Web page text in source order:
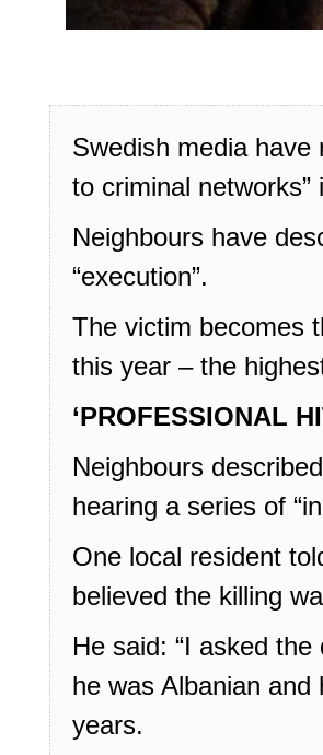
Swedish media have
to criminal networks”
Neighbours have
“execution”.
The victim becomes
this year – the
‘PROFESSIONAL
Neighbours
hearing a series of
One local resident
believed the killing
He said: “I asked
he was Albanian
years.